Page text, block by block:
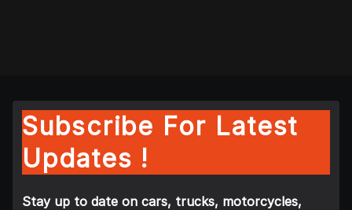
Subscribe For Latest
Updates !
Stay up to date on cars, trucks, motorcycles,